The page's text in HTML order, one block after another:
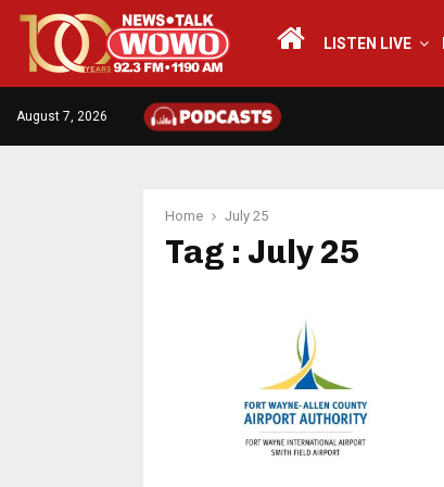
LISTEN LIVE
August 7, 2026
Home July 25
Tag : July 25